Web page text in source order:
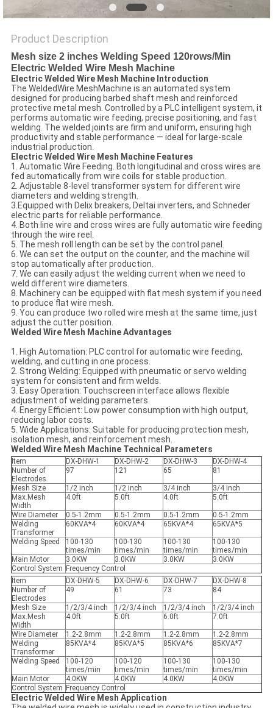
Product Description
Mesh size 2 inches Welding Speed 120rows/Min
Electric Welded Wire Mesh Machine
Electric Welded Wire Mesh Machine Introduction
The WeldedWire MeshMachine is an automated system
designed for producing barbed shaft mesh and reinforced
protective metal mesh. Controlled by a PLC intelligent system, it
performs automatic wire feeding, precise positioning, and fast
welding. The welded joints are firm and uniform, ensuring high
productivity and stable performance — ideal for large-scale
industrial production.
Electric Welded Wire Mesh Machine Features
1. Automatic Wire Feeding. Both longitudinal and cross wires are
fed automatically from wire coils for stable production.
2. Adjustable 8-level transformer system for different wire
diameters and welding strength.
3.Equipped with Delix breakers, Deltai inverters, and Schneder
electric parts for reliable performance.
4. Both line wire and cross wires are fully automatic wire feeding
through the wire reel.
5. The mesh roll length can be set by the control panel.
6. We can set the output on the counter, and the machine will
stop automatically after production.
7. We can easily adjust the welding current when we need to
weld different wire diameters.
8. Machinery can be equipped with flat mesh system if you need
to produce flat wire mesh.
9. You can produce two rolled wire mesh at the same time, just
adjust the cutter position.
Welded Wire Mesh Machine Advantages
1. High Automation: PLC control for automatic wire feeding,
welding, and cutting in one process.
2. Strong Welding: Equipped with pneumatic or servo welding
system for consistent and firm welds.
3. Easy Operation: Touchscreen interface allows flexible
adjustment of welding parameters.
4. Energy Efficient: Low power consumption with high output,
reducing labor costs.
5. Wide Applications: Suitable for producing protection mesh,
isolation mesh, and reinforcement mesh.
Welded Wire Mesh Machine Technical Parameters
Item DX-DHW-1 DX-DHW-2 DX-DHW-3
DX-DHW-4
Number of
Electrodes
97 121 65 81
Mesh Size 1/2 inch 1/2 inch 3/4 inch
3/4 inch
Max.Mesh
Width
4.0ft 5.0ft 4.0ft 5.0ft
Wire Diameter 0.5-1.2mm 0.5-1.2mm 0.5-1.2mm
0.5-1.2mm
Welding
Transformer
60KVA*4 60KVA*4 65KVA*4 65KVA*5
Welding Speed
100-130
times/min
100-130
times/min
100-130
times/min
100-130
times/min
Main Motor
3.0KW 3.0KW 3.0KW
3.0KW
Control System Frequency Control
Item
DX-DHW-5 DX-DHW-6 DX-DHW-7
DX-DHW-8
Number of
Electrodes
49 61 73 84
Mesh Size 1/2/3/4 inch 1/2/3/4 inch 1/2/3/4 inch
1/2/3/4 inch
Max.Mesh
Width
4.0ft 5.0ft 6.0ft 7.0ft
Wire Diameter 1.2-2.8mm 1.2-2.8mm 1.2-2.8mm
1.2-2.8mm
Welding
Transformer
85KVA*4 85KVA*5 85KVA*6 85KVA*7
Welding Speed
100-120
times/min
100-120
times/min
100-130
times/min
100-130
times/min
Main Motor
4.0KW 4.0KW 4.0KW
4.0KW
Control System Frequency Control
Electric Welded Wire Mesh Application